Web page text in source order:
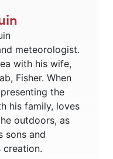
meteorologist.
with his wife,
Fisher. When
the
his family, loves
outdoors, as
sons and
creation.